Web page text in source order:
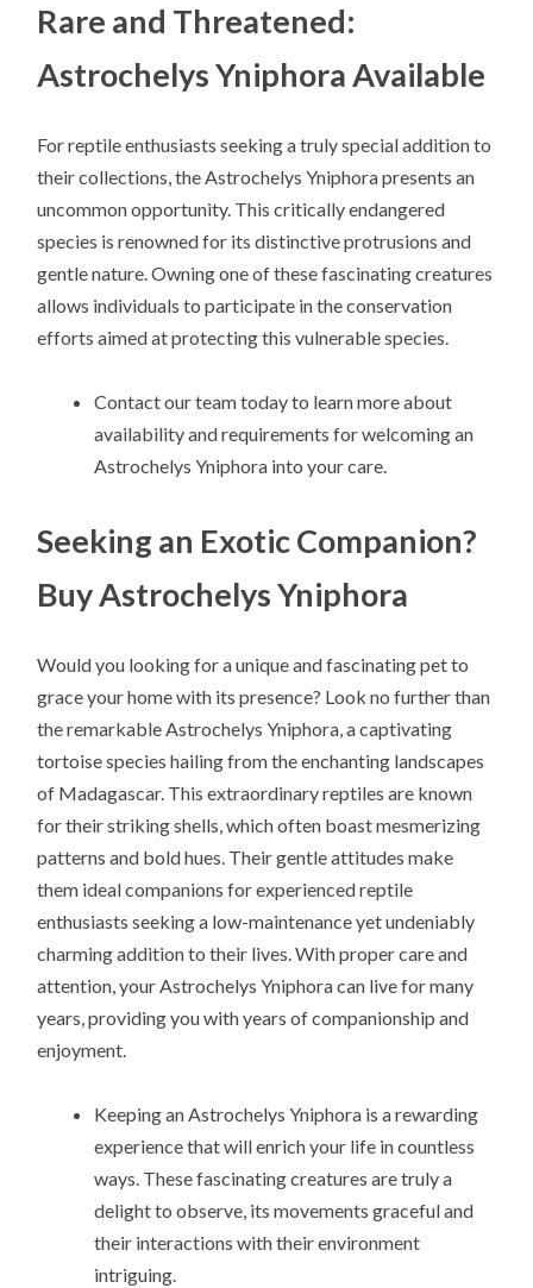
Rare and Threatened:
Astrochelys Yniphora Available
For reptile enthusiasts seeking a truly special addition to
their collections, the Astrochelys Yniphora presents an
uncommon opportunity. This critically endangered
species is renowned for its distinctive protrusions and
gentle nature. Owning one of these fascinating creatures
allows individuals to participate in the conservation
efforts aimed at protecting this vulnerable species.
Contact our team today to learn more about
availability and requirements for welcoming an
Astrochelys Yniphora into your care.
Seeking an Exotic Companion?
Buy Astrochelys Yniphora
Would you looking for a unique and fascinating pet to
grace your home with its presence? Look no further than
the remarkable Astrochelys Yniphora, a captivating
tortoise species hailing from the enchanting landscapes
of Madagascar. This extraordinary reptiles are known
for their striking shells, which often boast mesmerizing
patterns and bold hues. Their gentle attitudes make
them ideal companions for experienced reptile
enthusiasts seeking a low-maintenance yet undeniably
charming addition to their lives. With proper care and
attention, your Astrochelys Yniphora can live for many
years, providing you with years of companionship and
enjoyment.
Keeping an Astrochelys Yniphora is a rewarding
experience that will enrich your life in countless
ways. These fascinating creatures are truly a
delight to observe, its movements graceful and
their interactions with their environment
intriguing.